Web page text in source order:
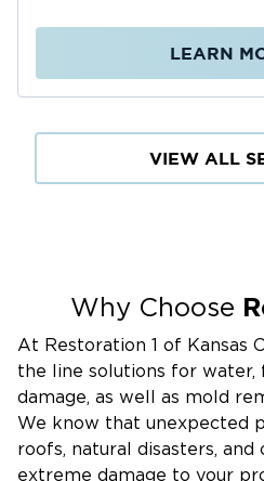
LEARN
VIEW ALL
Why Choose
At Restoration 1 of Kansas
the line solutions for water,
damage, as well as mold
We know that unexpected
roofs, natural disasters, and
extreme damage to your